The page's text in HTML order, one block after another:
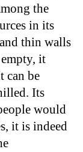
the
in its
thin walls
it
can be
Its
would
it is indeed